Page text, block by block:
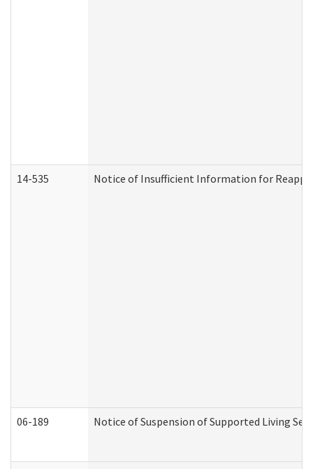
14-535 Notice of Insufficient Information for
06-189 Notice of Suspension of Supported Living